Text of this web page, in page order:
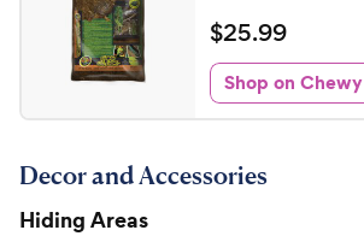
t
o
f
5
s
a
e
w
y
P
i
a
t
e
d
4
7
e
w
$
2
5
.
9
$25.99
Shop on Chewy
Decor and Accessories
Hiding Areas